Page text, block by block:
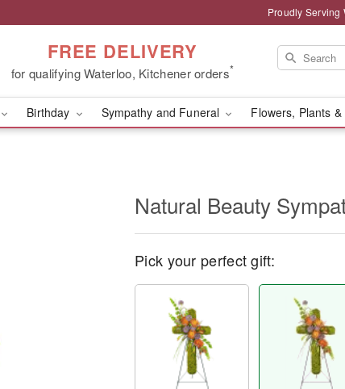
Proudly Serving
FREE DELIVERY
for qualifying Waterloo, Kitchener orders*
Birthday Sympathy and Funeral Flowers, Plants
Natural Beauty
Pick your perfect gift: